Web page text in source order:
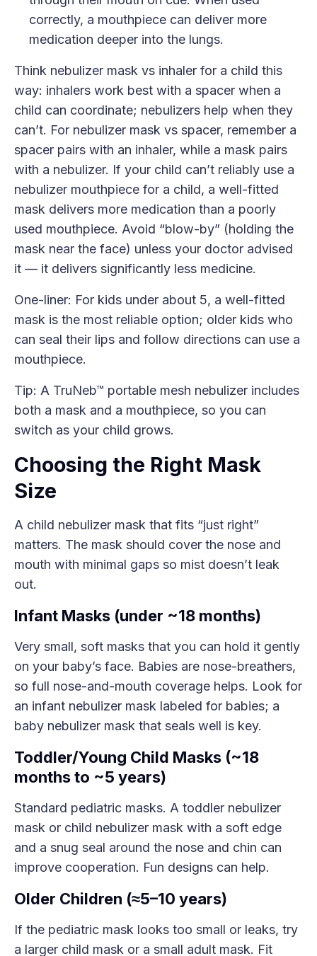
correctly, a mouthpiece can deliver more
medication deeper into the lungs.
Think nebulizer mask vs inhaler for a child this
way: inhalers work best with a spacer when a
child can coordinate; nebulizers help when they
can’t. For nebulizer mask vs spacer, remember a
spacer pairs with an inhaler, while a mask pairs
with a nebulizer. If your child can’t reliably use a
nebulizer mouthpiece for a child, a well-fitted
mask delivers more medication than a poorly
used mouthpiece. Avoid “blow-by” (holding the
mask near the face) unless your doctor advised
it — it delivers significantly less medicine.
One-liner: For kids under about 5, a well-fitted
mask is the most reliable option; older kids who
can seal their lips and follow directions can use a
mouthpiece.
Tip: A TruNeb™ portable mesh nebulizer includes
both a mask and a mouthpiece, so you can
switch as your child grows.
Choosing the Right Mask
Size
A child nebulizer mask that fits “just right”
matters. The mask should cover the nose and
mouth with minimal gaps so mist doesn’t leak
out.
Infant Masks (under ~18 months)
Very small, soft masks that you can hold it gently
on your baby’s face. Babies are nose-breathers,
so full nose-and-mouth coverage helps. Look for
an infant nebulizer mask labeled for babies; a
baby nebulizer mask that seals well is key.
Toddler/Young Child Masks (~18
months to ~5 years)
Standard pediatric masks. A toddler nebulizer
mask or child nebulizer mask with a soft edge
and a snug seal around the nose and chin can
improve cooperation. Fun designs can help.
Older Children (≈5–10 years)
If the pediatric mask looks too small or leaks, try
a larger child mask or a small adult mask. Fit